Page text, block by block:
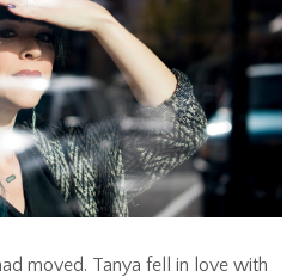
moved. Tanya fell in love with